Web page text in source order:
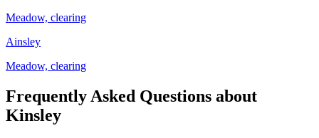
Meadow, clearing
Ainsley
Meadow, clearing
Frequently Asked Questions about
Kinsley